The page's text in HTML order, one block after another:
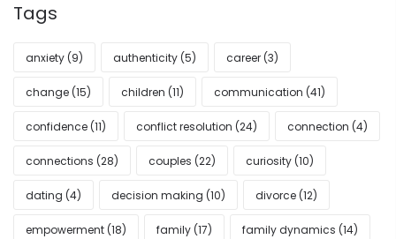
Tags
anxiety (9) authenticity (5) career (3)
change (15) children (11) communication (41)
confidence (11) conflict resolution (24) connection (4)
connections (28) couples (22) curiosity (10)
dating (4) decision making (10) divorce (12)
empowerment (18) family (17) family dynamics (14)